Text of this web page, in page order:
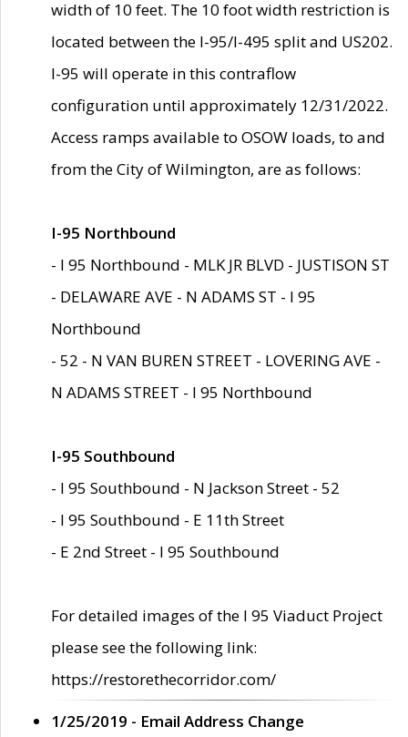
width of 10 feet. The 10 foot width restriction is
located between the I-95/I-495 split and US202.
I-95 will operate in this contraflow
configuration until approximately 12/31/2022.
Access ramps available to OSOW loads, to and
from the City of Wilmington, are as follows:
I-95 Northbound
- I 95 Northbound - MLK JR BLVD - JUSTISON ST
- DELAWARE AVE - N ADAMS ST - I 95
Northbound
- 52 - N VAN BUREN STREET - LOVERING AVE -
N ADAMS STREET - I 95 Northbound
I-95 Southbound
- I 95 Southbound - N Jackson Street - 52
- I 95 Southbound - E 11th Street
- E 2nd Street - I 95 Southbound
For detailed images of the I 95 Viaduct Project
please see the following link:
https://restorethecorridor.com/
1/25/2019 - Email Address Change